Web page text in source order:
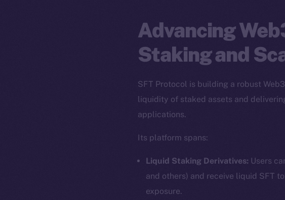
Advancing
Staking and
SFT Protocol is building a robust
liquidity of staked assets and
applications.
Its platform spans:
Liquid Staking Derivatives: Users
and others) and receive liquid SFT
exposure.